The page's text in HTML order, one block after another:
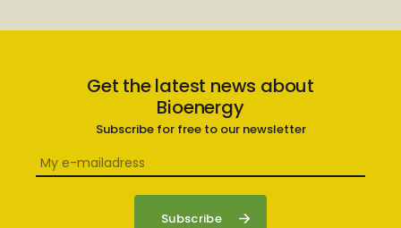
Get the latest news about
Bioenergy
Subscribe for free to our newsletter